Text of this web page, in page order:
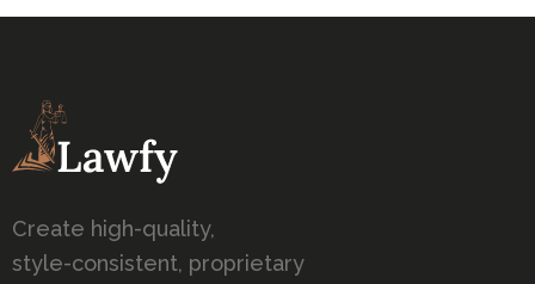
Create high-quality,
style-consistent, proprietary